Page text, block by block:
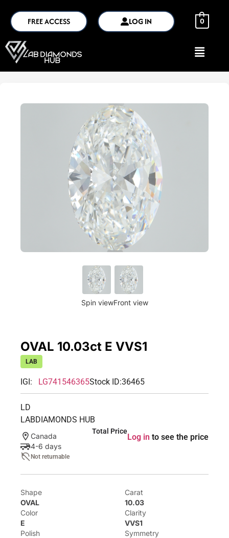
FREE ACCESS LOG IN 0
Spin viewFront view
OVAL 10.03ct E VVS1
LAB
IGI: LG741546365Stock ID:36465
LD
LABDIAMONDS HUB
Canada
4-6 days
Not returnable
Total Price
Log in to see the price
Shape
OVAL
Carat
10.03
Color
E
Clarity
VVS1
Polish
Symmetry